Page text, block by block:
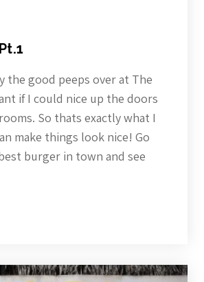
the good peeps over at The
if I could nice up the doors
So thats exactly what I
make things look nice! Go
burger in town and see